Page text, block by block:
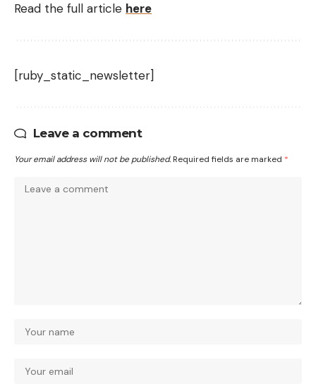
Read the full article here
[ruby_static_newsletter]
Leave a comment
Your email address will not be published. Required fields are marked *